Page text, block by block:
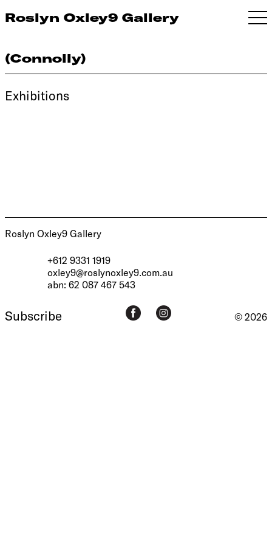
Roslyn Oxley9 Gallery
(Connolly)
Exhibitions
Roslyn Oxley9 Gallery
+612 9331 1919
oxley9@roslynoxley9.com.au
abn: 62 087 467 543
Subscribe © 2026